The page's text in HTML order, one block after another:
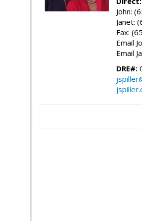
John:
Janet:
Fax:
Email
Email
DRE#: